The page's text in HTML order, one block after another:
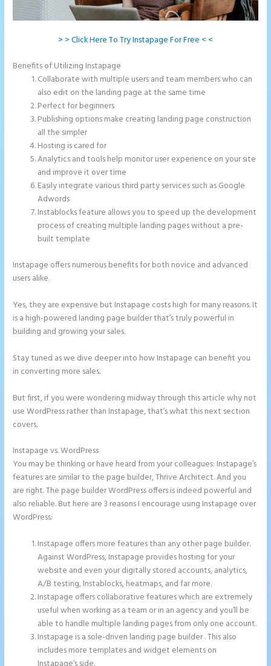
> > Click Here To Try Instapage For Free < <
Benefits of Utilizing Instapage
Collaborate with multiple users and team members who can
also edit on the landing page at the same time
Perfect for beginners
Publishing options make creating landing page construction
all the simpler
Hosting is cared for
Analytics and tools help monitor user experience on your site
and improve it over time
Easily integrate various third party services such as Google
Adwords
Instablocks feature allows you to speed up the development
process of creating multiple landing pages without a pre-
built template
Instapage offers numerous benefits for both novice and advanced
users alike.
Yes, they are expensive but Instapage costs high for many reasons. It
is a high-powered landing page builder that’s truly powerful in
building and growing your sales.
Stay tuned as we dive deeper into how Instapage can benefit you
in converting more sales.
But first, if you were wondering midway through this article why not
use WordPress rather than Instapage, that’s what this next section
covers.
Instapage vs. WordPress
You may be thinking or have heard from your colleagues: Instapage’s
features are similar to the page builder, Thrive Architect. And you
are right. The page builder WordPress offers is indeed powerful and
also reliable. But here are 3 reasons I encourage using Instapage over
WordPress:
Instapage offers more features than any other page builder.
Against WordPress, Instapage provides hosting for your
website and even your digitally stored accounts, analytics,
A/B testing, Instablocks, heatmaps, and far more.
Instapage offers collaborative features which are extremely
useful when working as a team or in an agency and you’ll be
able to handle multiple landing pages from only one account.
Instapage is a sole-driven landing page builder . This also
includes more templates and widget elements on